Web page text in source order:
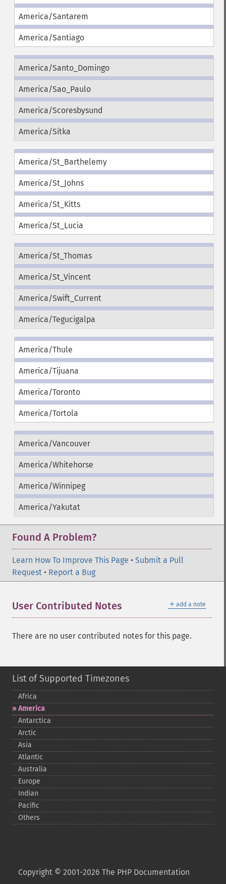
America/Santarem
America/Santiago
America/Santo_Domingo
America/Sao_Paulo
America/Scoresbysund
America/Sitka
America/St_Barthelemy
America/St_Johns
America/St_Kitts
America/St_Lucia
America/St_Thomas
America/St_Vincent
America/Swift_Current
America/Tegucigalpa
America/Thule
America/Tijuana
America/Toronto
America/Tortola
America/Vancouver
America/Whitehorse
America/Winnipeg
America/Yakutat
Found A Problem?
Learn How To Improve This Page • Submit a Pull
Request • Report a Bug
＋ add a note
User Contributed Notes
There are no user contributed notes for this page.
List of Supported Timezones
Africa
America
Antarctica
Arctic
Asia
Atlantic
Australia
Europe
Indian
Pacific
Others
Copyright © 2001-2026 The PHP Documentation